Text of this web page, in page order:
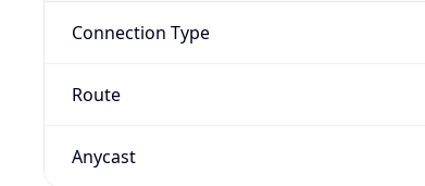
Connection Type
Route
Anycast